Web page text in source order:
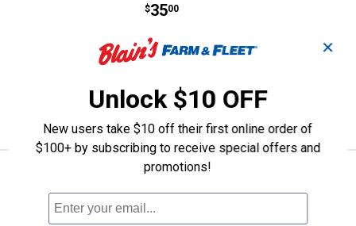
Sendero Cowboy Pro Shop Hat
Price:
$35
. 00
Sendero Cowboy Pro Shop Hat
ADD TO
Sendero Men's Yardbird Trucker
Price:
$32
. 00
Sendero Men's Yardbird Trucker Hat
✕
Unlock $10 OFF
New users take $10 off their first online order of
$100+ by subscribing to receive special offers and
promotions!